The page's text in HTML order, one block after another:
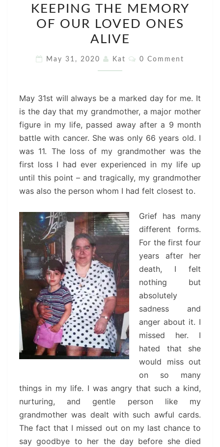
THE
MEMORY
OF
LOVED
KEEPING THE MEMORY
OF OUR LOVED ONES
ALIVE
May 31, 2020 Kat Comments
0 Comment
May 31st will always be a marked day for me. It
is the day that my grandmother, a major mother
figure in my life, passed away after a 9 month
battle with cancer. She was only 66 years old. I
was 11. The loss of my grandmother was the
first loss I had ever experienced in my life up
until this point – and tragically, my grandmother
was also the person whom I had felt closest to.
Grief has many
different forms.
For the first four
years after her
death, I felt
nothing but
absolutely
sadness and
anger about it. I
missed her. I
hated that she
would miss out
on so many
things in my life. I was angry that such a kind,
nurturing, and gentle person like my
grandmother was dealt with such awful cards.
The fact that I missed out on my last chance to
say goodbye to her the day before she died